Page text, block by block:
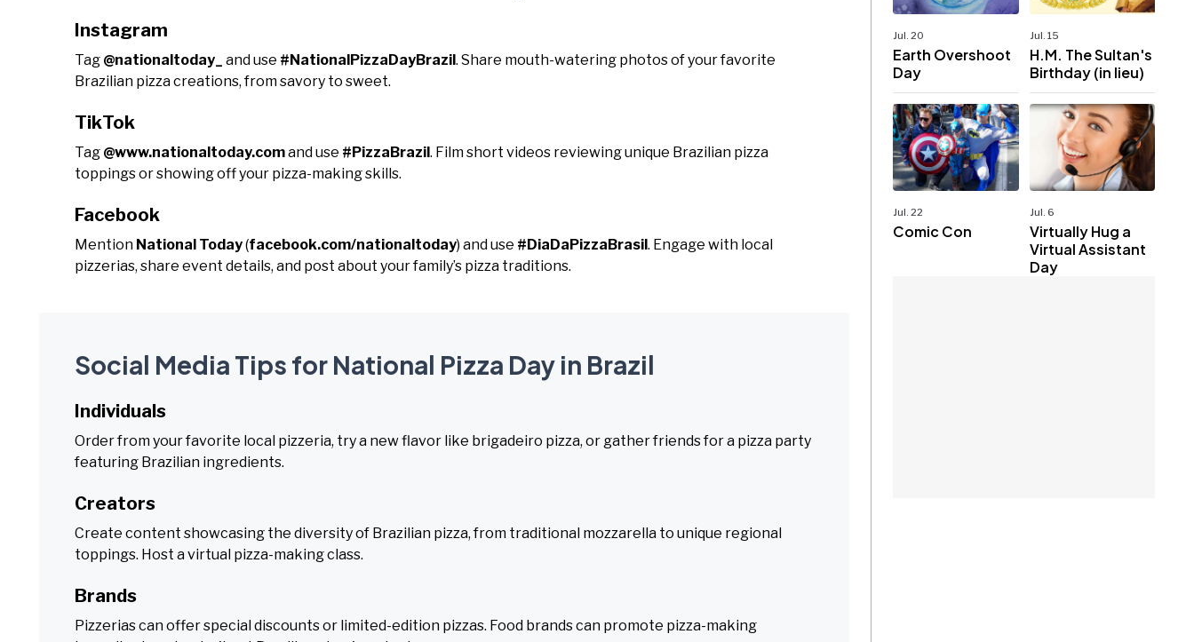
Instagram
Tag @nationaltoday_ and use #NationalPizzaDayBrazil. Share mouth-watering photos of your favorite
Brazilian pizza creations, from savory to sweet.
TikTok
Tag @www.nationaltoday.comand use #PizzaBrazil. Film short videos reviewing unique Brazilian pizza
toppings or showing off your pizza-making skills.
Facebook
Mention National Today(facebook.com/nationaltoday) and use #DiaDaPizzaBrasil. Engage with local
pizzerias, share event details, and post about your family’s pizza traditions.
Social Media Tips for National Pizza Day in Brazil
Individuals
Order from your favorite local pizzeria, try a new flavor like brigadeiro pizza, or gather friends for a pizza party
featuring Brazilian ingredients.
Creators
Create content showcasing the diversity of Brazilian pizza, from traditional mozzarella to unique regional
toppings. Host a virtual pizza-making class.
Brands
Pizzerias can offer special discounts or limited-edition pizzas. Food brands can promote pizza-making
Jul. 20
Earth Overshoot
Day
Jul. 15
H.M. The Sultan's
Birthday (in lieu)
Jul. 22
Comic Con
Jul. 6
Virtually Hug a
Virtual Assistant
Day